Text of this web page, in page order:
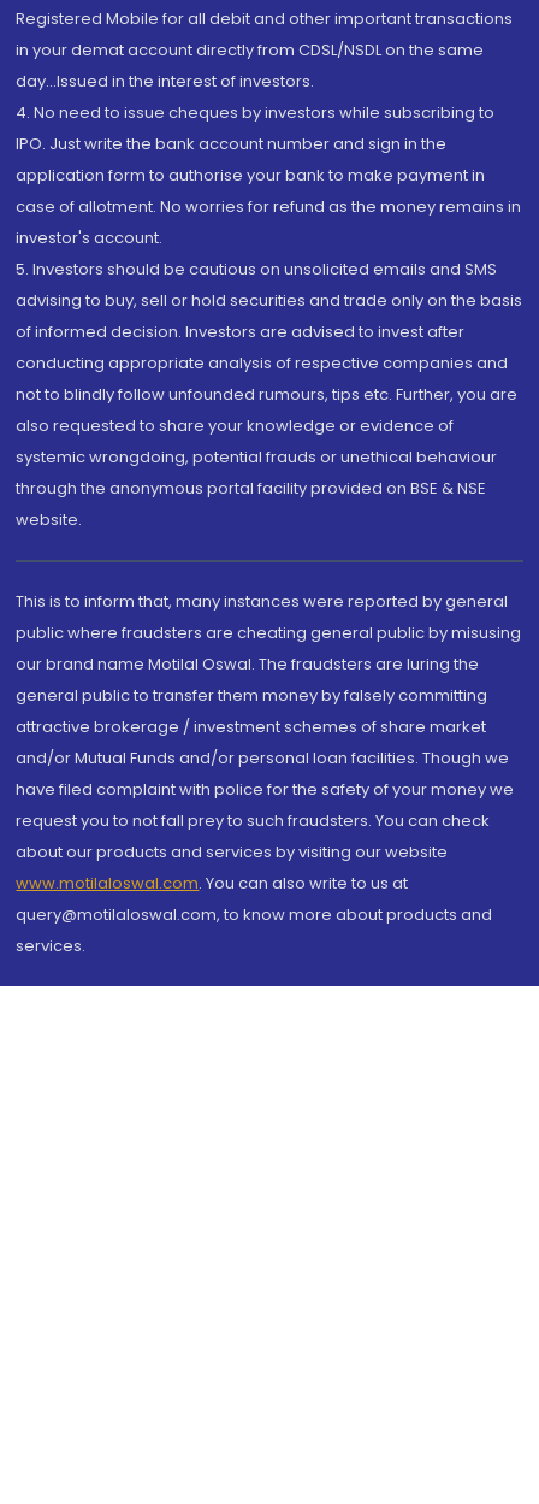
Registered Mobile for all debit and other important transactions
in your demat account directly from CDSL/NSDL on the same
day...Issued in the interest of investors.
4. No need to issue cheques by investors while subscribing to
IPO. Just write the bank account number and sign in the
application form to authorise your bank to make payment in
case of allotment. No worries for refund as the money remains in
investor's account.
5. Investors should be cautious on unsolicited emails and SMS
advising to buy, sell or hold securities and trade only on the basis
of informed decision. Investors are advised to invest after
conducting appropriate analysis of respective companies and
not to blindly follow unfounded rumours, tips etc. Further, you are
also requested to share your knowledge or evidence of
systemic wrongdoing, potential frauds or unethical behaviour
through the anonymous portal facility provided on BSE & NSE
website.
This is to inform that, many instances were reported by general
public where fraudsters are cheating general public by misusing
our brand name Motilal Oswal. The fraudsters are luring the
general public to transfer them money by falsely committing
attractive brokerage / investment schemes of share market
and/or Mutual Funds and/or personal loan facilities. Though we
have filed complaint with police for the safety of your money we
request you to not fall prey to such fraudsters. You can check
about our products and services by visiting our website
www.motilaloswal.com. You can also write to us at
query@motilaloswal.com, to know more about products and
services.